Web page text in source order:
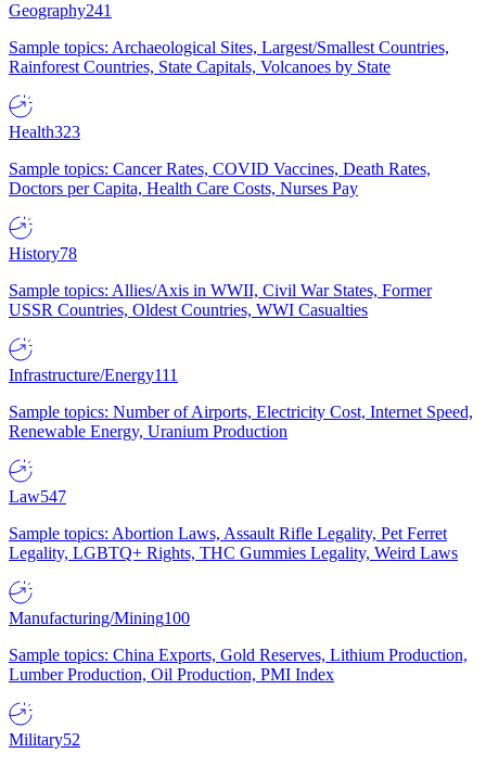
Geography241
Sample topics: Archaeological Sites, Largest/Smallest Countries,
Rainforest Countries, State Capitals, Volcanoes by State
Health323
Sample topics: Cancer Rates, COVID Vaccines, Death Rates,
Doctors per Capita, Health Care Costs, Nurses Pay
History78
Sample topics: Allies/Axis in WWII, Civil War States, Former
USSR Countries, Oldest Countries, WWI Casualties
Infrastructure/Energy111
Sample topics: Number of Airports, Electricity Cost, Internet Speed,
Renewable Energy, Uranium Production
Law547
Sample topics: Abortion Laws, Assault Rifle Legality, Pet Ferret
Legality, LGBTQ+ Rights, THC Gummies Legality, Weird Laws
Manufacturing/Mining100
Sample topics: China Exports, Gold Reserves, Lithium Production,
Lumber Production, Oil Production, PMI Index
Military52